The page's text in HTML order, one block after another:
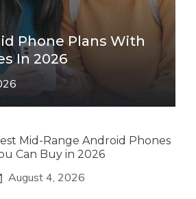
Phone Plans With
In 2026
Mid-Range Android Phones
Can Buy in 2026
August 4, 2026